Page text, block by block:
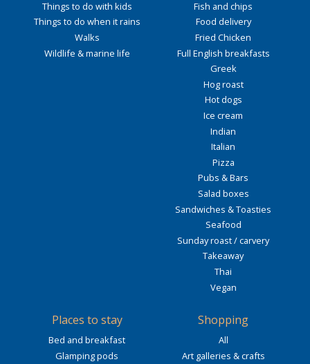
Things to do with kids
Things to do when it rains
Walks
Wildlife & marine life
Fish and chips
Food delivery
Fried Chicken
Full English breakfasts
Greek
Hog roast
Hot dogs
Ice cream
Indian
Italian
Pizza
Pubs & Bars
Salad boxes
Sandwiches & Toasties
Seafood
Sunday roast / carvery
Takeaway
Thai
Vegan
Places to stay
Bed and breakfast
Glamping pods
Shopping
All
Art galleries & crafts